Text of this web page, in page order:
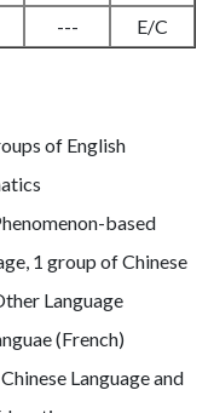
--- E/C
of English
based
1 group of Chinese
Language
(French)
Language and